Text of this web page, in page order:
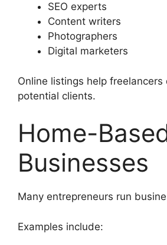
SEO experts
Content writers
Photographers
Digital marketers
Online listings help
potential clients.
Home-
Businesses
Many entrepreneurs run
Examples include: